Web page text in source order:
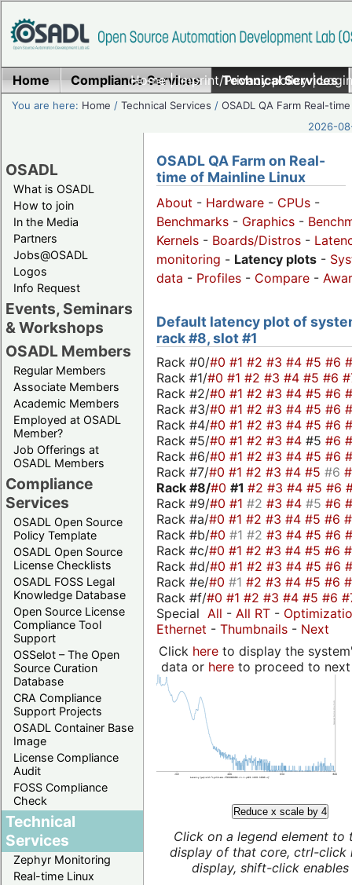
Home|Imprint/Privacy policy|
Home Compliance Services Technical Services
You are here: Home /Technical Services /OSADL QA Farm Real-time
2026-
OSADL
What is OSADL
How to join
In the Media
Partners
Jobs@OSADL
Logos
Info Request
Events, Seminars
& Workshops
OSADL Members
Regular Members
Associate Members
Academic Members
Employed at OSADL
Member?
Job Offerings at
OSADL Members
Compliance
Services
OSADL Open Source
Policy Template
OSADL Open Source
License Checklists
OSADL FOSS Legal
Knowledge Database
Open Source License
Compliance Tool
Support
OSSelot – The Open
Source Curation
Database
CRA Compliance
Support Projects
OSADL Container Base
Image
License Compliance
Audit
FOSS Compliance
Check
Technical
Services
Zephyr Monitoring
Real-time Linux
OSADL QA Farm on Real-
time of Mainline Linux
About - Hardware - CPUs -
Benchmarks - Graphics -
Kernels - Boards/Distros -
monitoring - Latency plots -
data - Profiles - Compare -
Default latency plot of
rack #8, slot #1
Rack #0/#0 #1 #2 #3 #4 #5 #6
Rack #1/#0 #1 #2 #3 #4 #5 #6
Rack #2/#0 #1 #2 #3 #4 #5 #6
Rack #3/#0 #1 #2 #3 #4 #5 #6
Rack #4/#0 #1 #2 #3 #4 #5 #6
Rack #5/#0 #1 #2 #3 #4 #5 #6
Rack #6/#0 #1 #2 #3 #4 #5 #6
Rack #7/#0 #1 #2 #3 #4 #5 #6
Rack #8/#0 #1 #2 #3 #4 #5 #6
Rack #9/#0 #1 #2 #3 #4 #5 #6
Rack #a/#0 #1 #2 #3 #4 #5 #6
Rack #b/#0 #1 #2 #3 #4 #5 #6
Rack #c/#0 #1 #2 #3 #4 #5 #6
Rack #d/#0 #1 #2 #3 #4 #5 #6
Rack #e/#0 #1 #2 #3 #4 #5 #6
Rack #f/#0 #1 #2 #3 #4 #5 #6
Special All - All RT -
Ethernet - Thumbnails - Next
Click hereto display the
data or hereto proceed to next
Reduce x scale by 4
Click on a legend element to
display of that core, ctrl-click
display, shift-click enables